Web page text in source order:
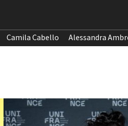
Camila Cabello Alessandra